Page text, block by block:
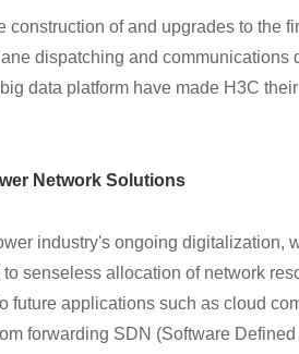
construction of and upgrades to the
dispatching and communications
data platform have made H3C
Network Solutions
industry's ongoing digitalization,
senseless allocation of network
future applications such as cloud
forwarding SDN (Software